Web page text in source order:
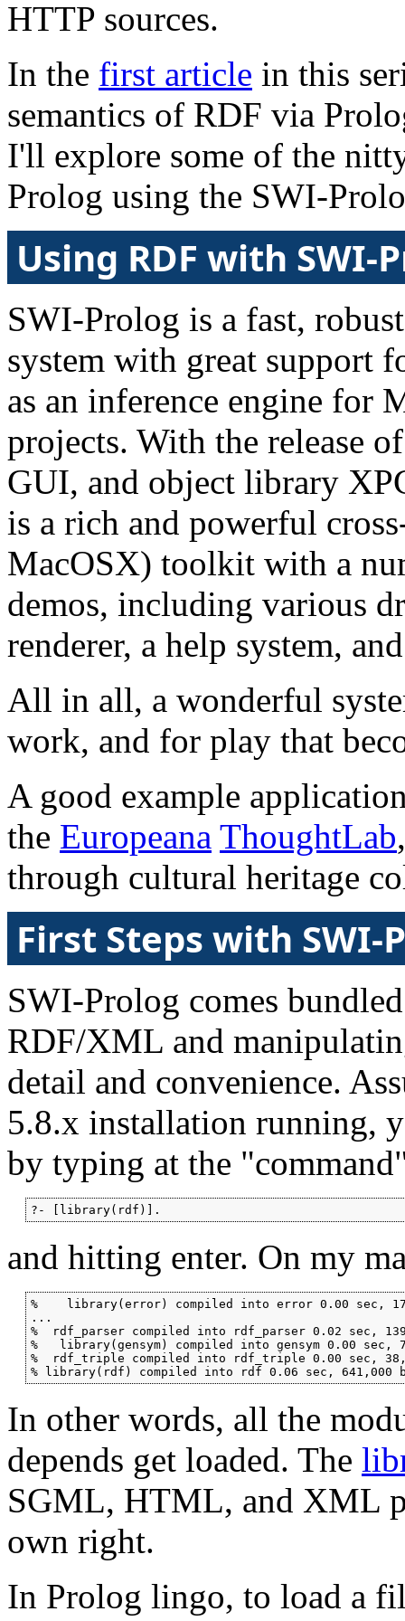
HTTP sources.
In the first article in this
semantics of RDF via
I'll explore some of the
Prolog using the SWI-
Using RDF with SWI-
SWI-Prolog is a fast,
system with great support
as an inference engine for
projects. With the release
GUI, and object library
is a rich and powerful
MacOSX) toolkit with a
demos, including various
renderer, a help system,
All in all, a wonderful
work, and for play that
A good example
the Europeana ThoughtLab
through cultural heritage
First Steps with SWI-
SWI-Prolog comes
RDF/XML and
detail and convenience.
5.8.x installation running,
by typing at the
?- [library(rdf)].
and hitting enter. On my
%    library(error) compiled into error 0.00 sec,
...
%  rdf_parser compiled into rdf_parser 0.02 sec,
%   library(gensym) compiled into gensym 0.00 sec,
%  rdf_triple compiled into rdf_triple 0.00 sec,
% library(rdf) compiled into rdf 0.06 sec, 641,000
In other words, all the
depends get loaded. The
SGML, HTML, and XML
own right.
In Prolog lingo, to load a